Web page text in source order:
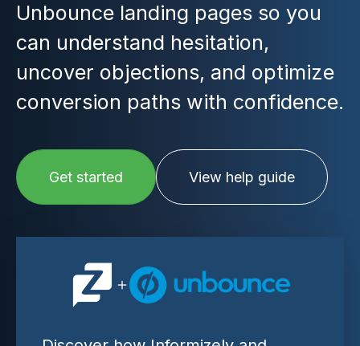
Unbounce landing pages so you
can understand hesitation,
uncover objections, and optimize
conversion paths with confidence.
Get started View help guide